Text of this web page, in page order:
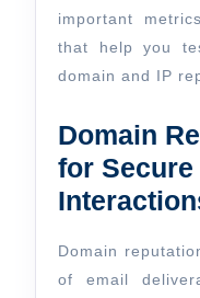
important
that help you
domain and IP
Domain
for Secure
Domain
of email